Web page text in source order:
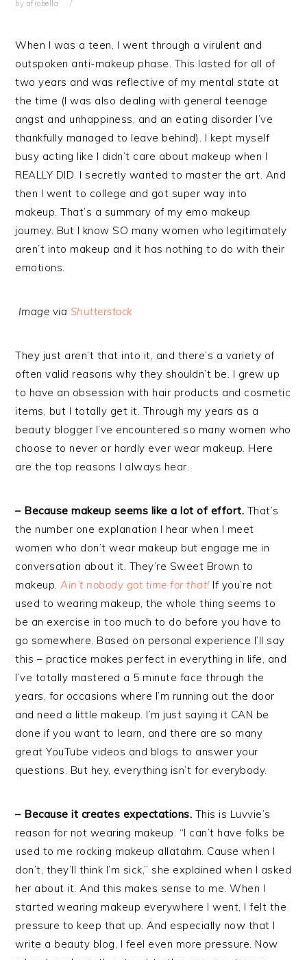
by afrobella
When I was a teen, I went through a virulent and
outspoken anti-makeup phase. This lasted for all of
two years and was reflective of my mental state at
the time (I was also dealing with general teenage
angst and unhappiness, and an eating disorder I’ve
thankfully managed to leave behind). I kept myself
busy acting like I didn’t care about makeup when I
REALLY DID. I secretly wanted to master the art. And
then I went to college and got super way into
makeup. That’s a summary of my emo makeup
journey. But I know SO many women who legitimately
aren’t into makeup and it has nothing to do with their
emotions.
Image via Shutterstock
They just aren’t that into it, and there’s a variety of
often valid reasons why they shouldn’t be. I grew up
to have an obsession with hair products and cosmetic
items, but I totally get it. Through my years as a
beauty blogger I’ve encountered so many women who
choose to never or hardly ever wear makeup. Here
are the top reasons I always hear.
– Because makeup seems like a lot of effort. That’s
the number one explanation I hear when I meet
women who don’t wear makeup but engage me in
conversation about it. They’re Sweet Brown to
makeup.Ain’t nobody got time for that! If you’re not
used to wearing makeup, the whole thing seems to
be an exercise in too much to do before you have to
go somewhere. Based on personal experience I’ll say
this – practice makes perfect in everything in life, and
I’ve totally mastered a 5 minute face through the
years, for occasions where I’m running out the door
and need a little makeup. I’m just saying it CAN be
done if you want to learn, and there are so many
great YouTube videos and blogs to answer your
questions. But hey, everything isn’t for everybody.
– Because it creates expectations. This is Luvvie’s
reason for not wearing makeup. “I can’t have folks be
used to me rocking makeup allatahm. Cause when I
don’t, they’ll think I’m sick,” she explained when I asked
her about it. And this makes sense to me. When I
started wearing makeup everywhere I went, I felt the
pressure to keep that up. And especially now that I
write a beauty blog, I feel even more pressure. Now